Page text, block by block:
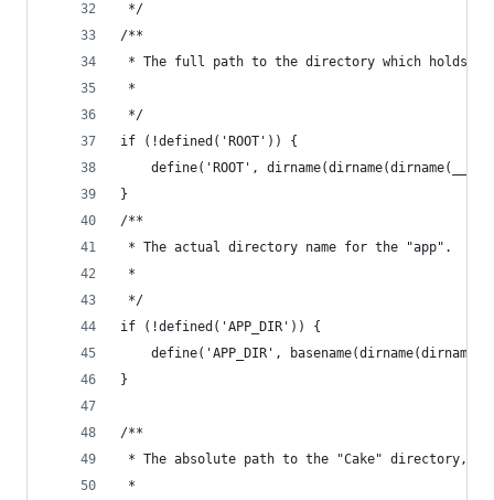
*/
/**
* The full path to the directory which holds
*
*/
if (!defined('ROOT')) {
define('ROOT',
}
/**
* The actual directory name for the "app".
*
*/
if (!defined('APP_DIR')) {
define('APP_DIR',
}
/**
* The absolute path to the "Cake" directory,
*